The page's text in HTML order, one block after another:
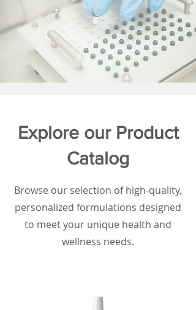
Explore our Product
Catalog
Browse our selection of high-quality,
personalized formulations designed
to meet your unique health and
wellness needs.